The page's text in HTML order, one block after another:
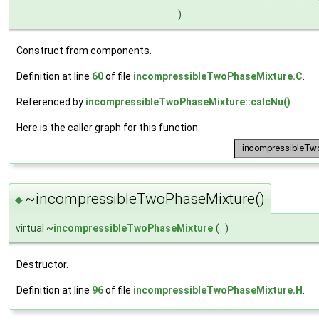
)
Construct from components.
Definition at line 60of file incompressibleTwoPhaseMixture.C
Referenced by incompressibleTwoPhaseMixture::calcNu()
Here is the caller graph for this function:
◆ ~incompressibleTwoPhaseMixture()
virtual ~incompressibleTwoPhaseMixture ( )
Destructor.
Definition at line 96of file incompressibleTwoPhaseMixture.H